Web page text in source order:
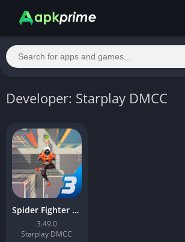
Developer: Starplay DMCC
Spider Fighter 3: Action Game
3.49.0
Starplay DMCC